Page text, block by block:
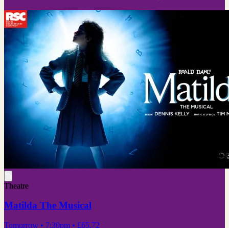
Theatre
Matilda The Musical
Tomorrow • 7:30pm • £65.72